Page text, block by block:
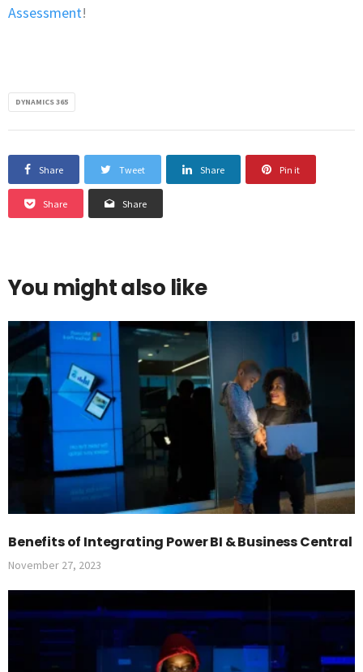
Assessment!
DYNAMICS 365
Share Tweet Share Pin it
Share Share
You might also like
Benefits of Integrating Power BI & Business Central
November 27, 2023